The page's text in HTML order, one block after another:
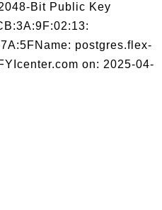
Bit Public Key
postgres.flex-
on: 2025-04-